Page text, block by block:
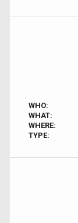
WHO:
WHAT:
WHERE:
TYPE: